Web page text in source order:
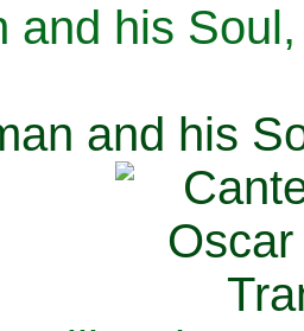
and his
and his